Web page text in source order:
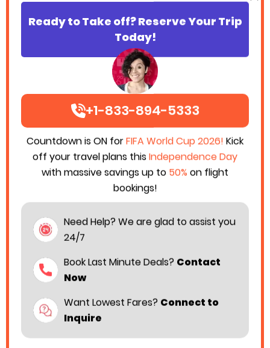
Singapore Airlines has taken a significant step to
Ready to Take off? Reserve Your Trip
Today!
+1-833-894-5333
Countdown is ON forFIFA World Cup 2026! Kick
off your travel plans this Independence Day
with massive savings up to 50% on flight
bookings!
Need Help? We are glad to assist you
24/7
Book Last Minute Deals? Contact
Now
Want Lowest Fares? Connect to
Inquire